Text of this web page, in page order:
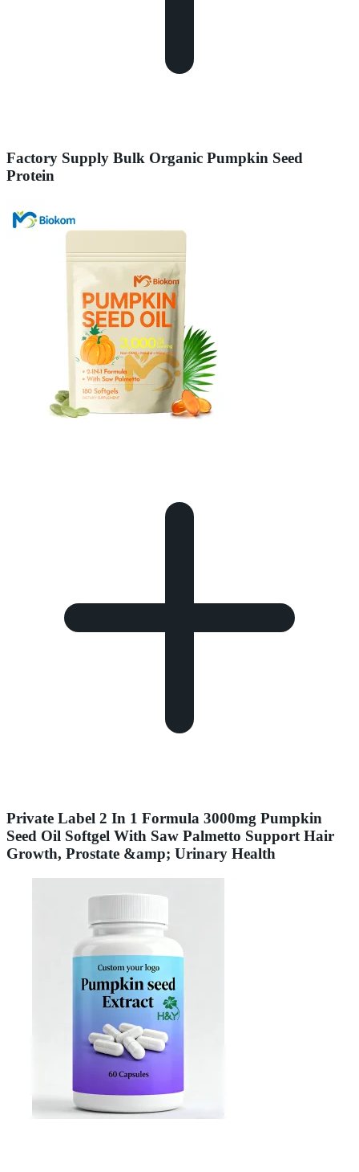
Factory Supply Bulk Organic Pumpkin Seed
Protein
Private Label 2 In 1 Formula 3000mg Pumpkin
Seed Oil Softgel With Saw Palmetto Support Hair
Growth, Prostate &amp; Urinary Health